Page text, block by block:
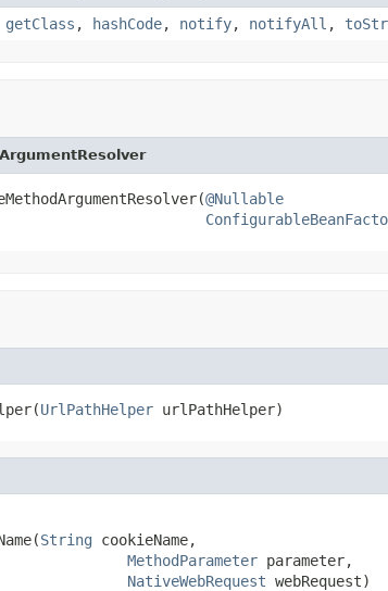
getClass , hashCode, notify, notifyAll ,
@Nullable
UrlPathHelper urlPathHelper)
String cookieName,
MethodParameter parameter,
NativeWebRequest webRequest)